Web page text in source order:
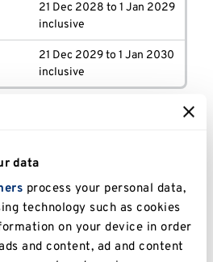
data
process your personal data,
technology such as cookies
on your device in order
and content, ad and content
21 Dec 2028 to 1 Jan 2029
inclusive
21 Dec 2029 to 1 Jan 2030
inclusive
Autumn term Spring term
14 Sep - 11 Dec 2026
4 Jan - 25 March